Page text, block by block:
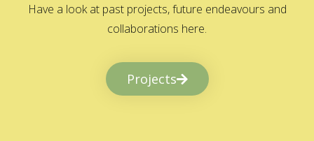
Have a look at past projects, future endeavours and
collaborations here.
Projects